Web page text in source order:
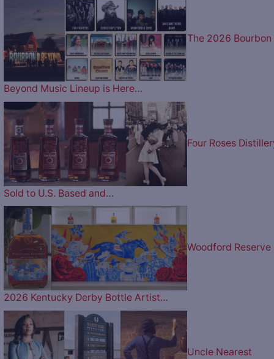
The 2026 Bourbon
Beyond Music Lineup is Here…
Four Roses
Sold to U.S. Based and…
Woodford Reserve
2026 Kentucky Derby Bottle Artist…
Uncle Nearest